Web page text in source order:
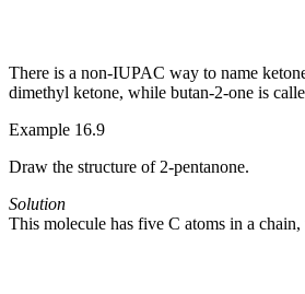
There is a non-IUPAC way to name
dimethyl ketone, while butan-2-one is
Example 16.9
Draw the structure of 2-pentanone.
Solution
This molecule has five C atoms in a